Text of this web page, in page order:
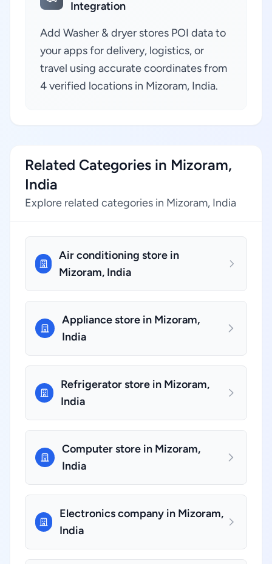
Integration
Add Washer & dryer stores POI data to
your apps for delivery, logistics, or
travel using accurate coordinates from
4 verified locations in Mizoram, India.
Related Categories in Mizoram,
India
Explore related categories in Mizoram, India
Air conditioning store in
Mizoram, India
Appliance store in Mizoram,
India
Refrigerator store in Mizoram,
India
Computer store in Mizoram,
India
Electronics company in Mizoram,
India